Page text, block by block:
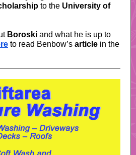
to the University of
Boroski and what he is up to
to read Benbow’s article in the